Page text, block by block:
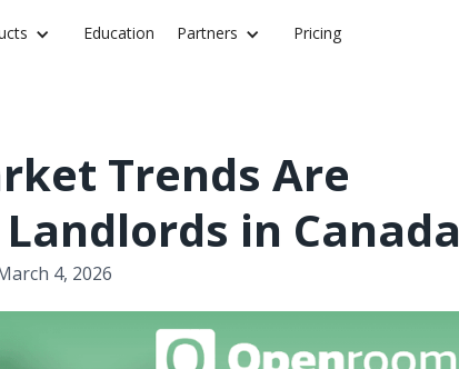
Education Partners Pricing
Trends Are
in Canada
4, 2026